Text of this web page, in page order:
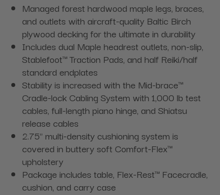
Managed forest hardwood maple legs, braces,
and outlets with aircraft-quality Baltic Birch
plywood decking for the ultimate in durability
Includes dual Maple headrest outlets, non-slip,
Stablefoot™ Traction Pads, and half Reiki/half
standard endplates
Stability is increased with the Mid-brace™
Cradle-lock Cabling System with 1,000 lb test
cables, full-length piano hinge, and Shiatsu
release cables
2.75" multi-density cushioning system is
covered in buttery soft Comfort-Flex™
upholstery
Package includes table, Flex-Rest™ Facecradle,
cushion, and carry case